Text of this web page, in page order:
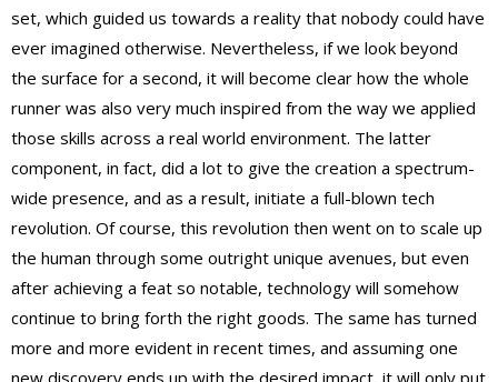
set, which guided us towards a reality that nobody could have
ever imagined otherwise. Nevertheless, if we look beyond
the surface for a second, it will become clear how the whole
runner was also very much inspired from the way we applied
those skills across a real world environment. The latter
component, in fact, did a lot to give the creation a spectrum-
wide presence, and as a result, initiate a full-blown tech
revolution. Of course, this revolution then went on to scale up
the human through some outright unique avenues, but even
after achieving a feat so notable, technology will somehow
continue to bring forth the right goods. The same has turned
more and more evident in recent times, and assuming one
new discovery ends up with the desired impact, it will only put